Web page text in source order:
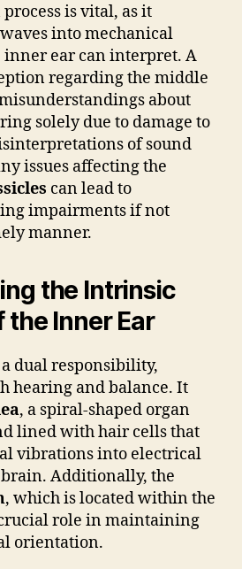
is vital, as it
into mechanical
ear can interpret. A
regarding the middle
about
solely due to damage to
of sound
issues affecting the
can lead to
impairments if not
manner.
the Intrinsic
the Inner Ear
a dual responsibility,
hearing and balance. It
, a spiral-shaped organ
lined with hair cells that
vibrations into electrical
Additionally, the
, which is located within the
role in maintaining
orientation.